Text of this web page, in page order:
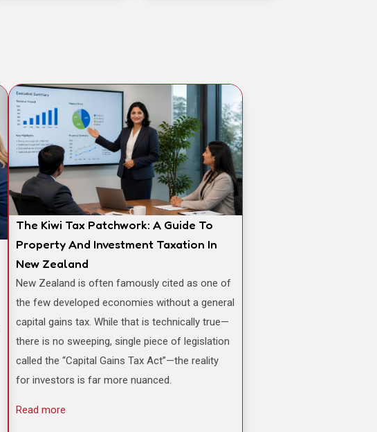
The Kiwi Tax Patchwork: A Guide To
Property And Investment Taxation In
New Zealand
New Zealand is often famously cited as one of
the few developed economies without a general
capital gains tax. While that is technically true—
there is no sweeping, single piece of legislation
called the “Capital Gains Tax Act”—the reality
for investors is far more nuanced.
Read more